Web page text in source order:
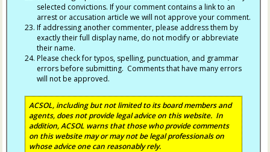
selected convictions. If your comment contains a link to an
arrest or accusation article we will not approve your comment.
If addressing another commenter, please address them by
exactly their full display name, do not modify or abbreviate
their name.
Please check for typos, spelling, punctuation, and grammar
errors before submitting. Comments that have many errors
will not be approved.
ACSOL, including but not limited to its board members and
agents, does not provide legal advice on this website. In
addition, ACSOL warns that those who provide comments
on this website may or may not be legal professionals on
whose advice one can reasonably rely.